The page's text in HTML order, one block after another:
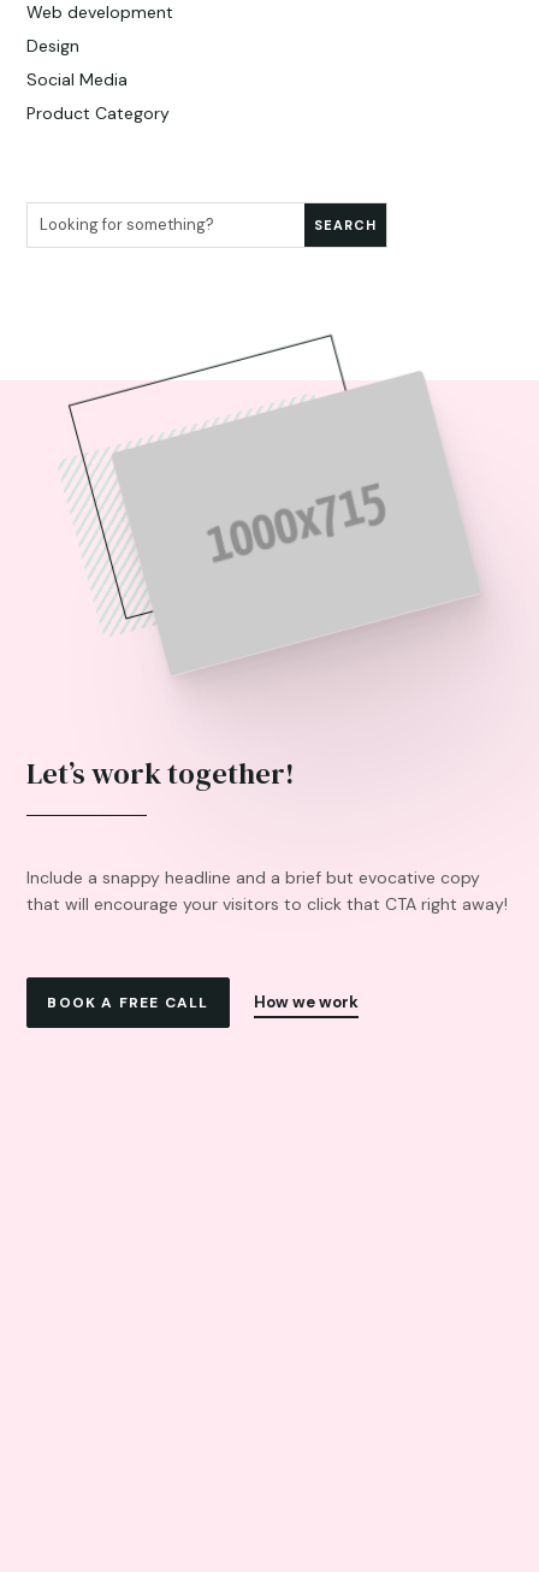
Web development
Design
Social Media
Product Category
Let’s work together!
Include a snappy headline and a brief but evocative copy
that will encourage your visitors to click that CTA right away!
BOOK A FREE CALL How we work